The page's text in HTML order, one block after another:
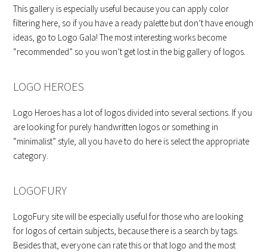
This gallery is especially useful because you can apply color
filtering here, so if you have a ready palette but don’t have enough
ideas, go to Logo Gala! The most interesting works become
“recommended” so you won’t get lost in the big gallery of logos.
LOGO HEROES
Logo Heroes has a lot of logos divided into several sections. If you
are looking for purely handwritten logos or something in
“minimalist” style, all you have to do here is select the appropriate
category.
LOGOFURY
LogoFury site will be especially useful for those who are looking
for logos of certain subjects, because there is a search by tags.
Besides that, everyone can rate this or that logo and the most